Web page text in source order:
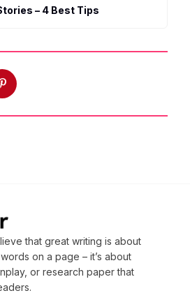
– 4 Best Tips
that great writing is about
on a page – it’s about
or research paper that